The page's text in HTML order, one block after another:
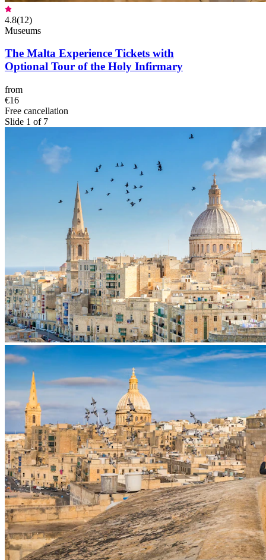
4.8(12)
Museums
The Malta Experience Tickets with
Optional Tour of the Holy Infirmary
from
€16
Free cancellation
Slide 1 of 7